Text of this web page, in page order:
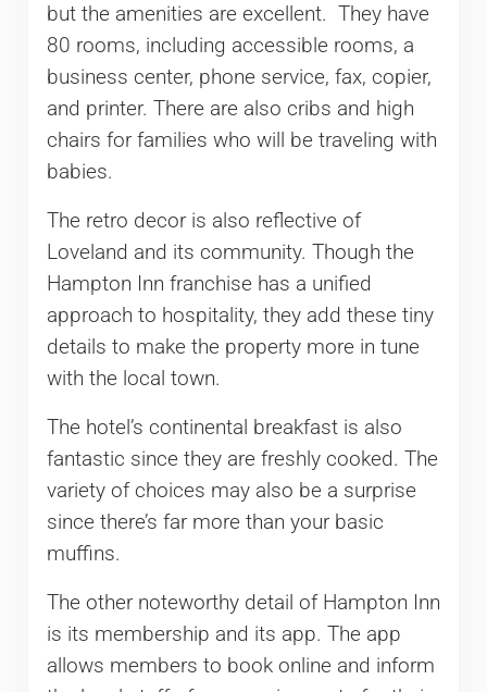
but the amenities are excellent. They have
80 rooms, including accessible rooms, a
business center, phone service, fax, copier,
and printer. There are also cribs and high
chairs for families who will be traveling with
babies.
The retro decor is also reflective of
Loveland and its community. Though the
Hampton Inn franchise has a unified
approach to hospitality, they add these tiny
details to make the property more in tune
with the local town.
The hotel’s continental breakfast is also
fantastic since they are freshly cooked. The
variety of choices may also be a surprise
since there’s far more than your basic
muffins.
The other noteworthy detail of Hampton Inn
is its membership and its app. The app
allows members to book online and inform